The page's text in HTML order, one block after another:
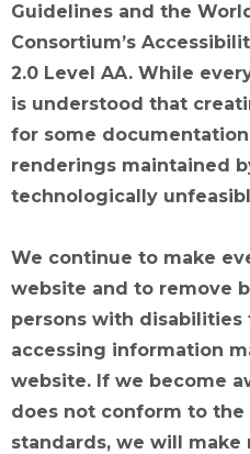
Guidelines and the
Consortium’s
2.0 Level AA. While
is understood that
for some
renderings maintained
technologically
We continue to make
website and to remove
persons with
accessing information
website. If we become
does not conform to the
standards, we will